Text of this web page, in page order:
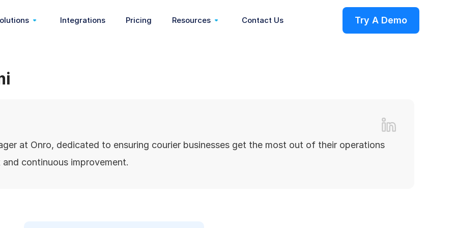
Order Management
On Demand
Management
Integrations Pricing Resources Contact Us Try A Demo
at Onro, dedicated to ensuring courier businesses get the most out of their operations
continuous improvement.